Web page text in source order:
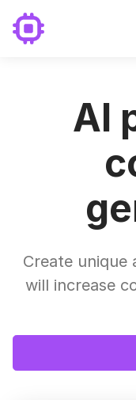
AI
Create unique
will increase